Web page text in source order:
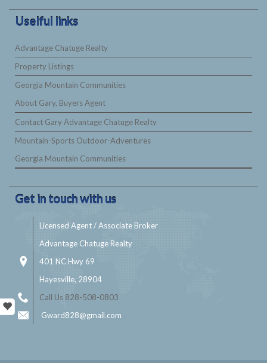
Uselful links
Advantage Chatuge Realty
Property Listings
Georgia Mountain Communities
About Gary, Buyers Agent
Contact Gary Advantage Chatuge Realty
Mountain-Sports Outdoor-Adventures
Georgia Mountain Communities
Get in touch with us
Licensed Agent / Associate Broker
Advantage Chatuge Realty
401 NC Hwy 69
Hayesville, 28904
Call Us 828-508-0803
Gward828@gmail.com